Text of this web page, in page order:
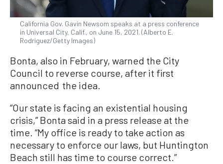
California Gov. Gavin Newsom speaks at a press conference
in Universal City, Calif., on June 15, 2021. (Alberto E.
Rodriguez/Getty Images)
Bonta, also in February, warned the City
Council to reverse course, after it first
announced the idea.
“Our state is facing an existential housing
crisis,” Bonta said in a press release at the
time. “My office is ready to take action as
necessary to enforce our laws, but Huntington
Beach still has time to course correct.”